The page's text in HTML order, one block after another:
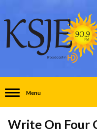
Menu
Write On Four